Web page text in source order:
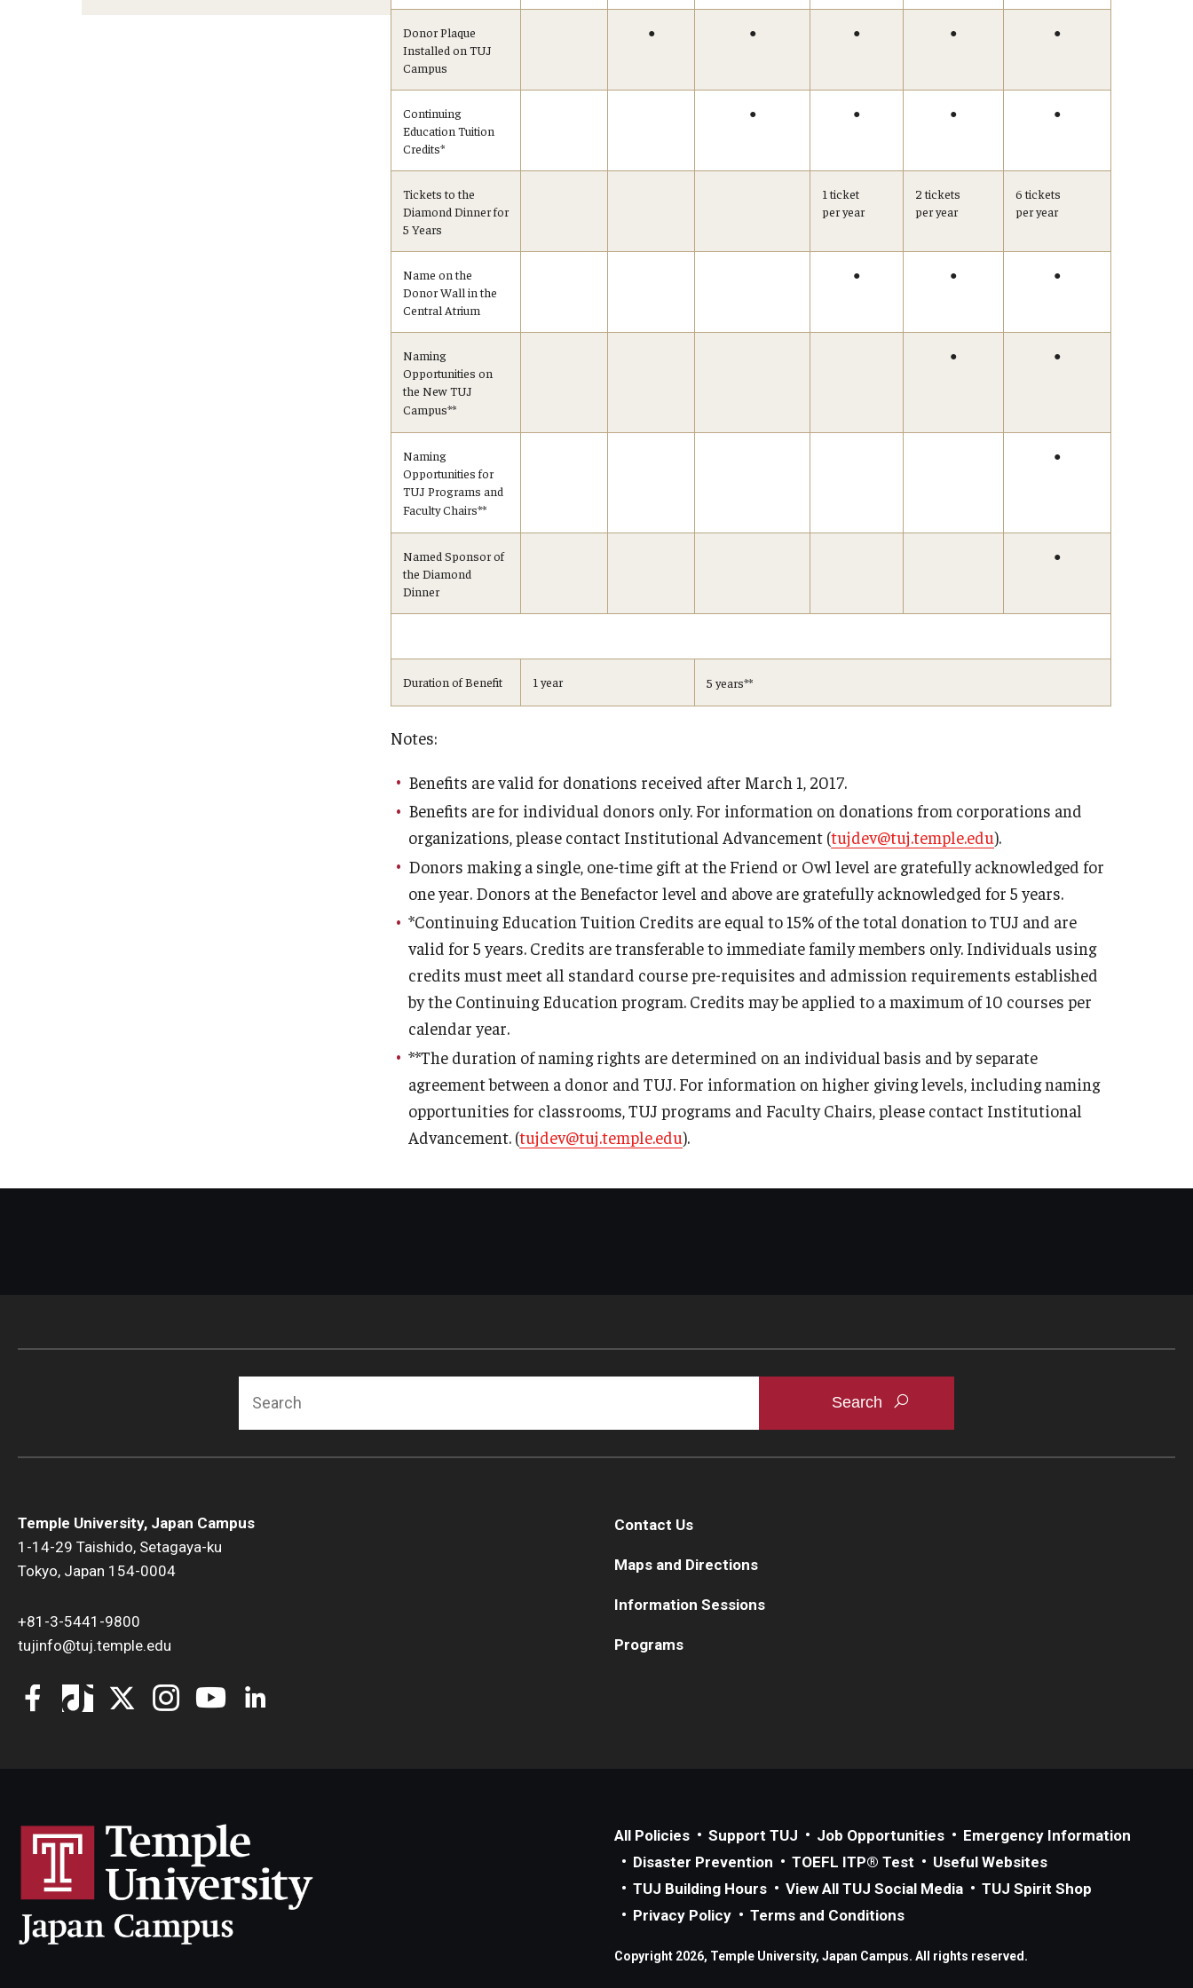
Donor Plaque
Installed on TUJ
Campus
● ● ● ● ●
Continuing
Education Tuition
Credits*
● ● ● ●
Tickets to the
Diamond Dinner for
5 Years
1 ticket
per year
2 tickets
per year
6 tickets
per year
Name on the
Donor Wall in the
Central Atrium
● ● ●
Naming
Opportunities on
the New TUJ
Campus**
● ●
Naming
Opportunities for
TUJ Programs and
Faculty Chairs**
●
Named Sponsor of
the Diamond
Dinner
●
Duration of Benefit 1 year 5 years**
Notes:
Benefits are valid for donations received after March 1, 2017.
Benefits are for individual donors only. For information on donations from corporations and
organizations, please contact Institutional Advancement (tujdev@tuj.temple.edu).
Donors making a single, one-time gift at the Friend or Owl level are gratefully acknowledged for
one year. Donors at the Benefactor level and above are gratefully acknowledged for 5 years.
*Continuing Education Tuition Credits are equal to 15% of the total donation to TUJ and are
valid for 5 years. Credits are transferable to immediate family members only. Individuals using
credits must meet all standard course pre-requisites and admission requirements established
by the Continuing Education program. Credits may be applied to a maximum of 10 courses per
calendar year.
**The duration of naming rights are determined on an individual basis and by separate
agreement between a donor and TUJ. For information on higher giving levels, including naming
opportunities for classrooms, TUJ programs and Faculty Chairs, please contact Institutional
Advancement. (tujdev@tuj.temple.edu).
Temple University, Japan Campus
1-14-29 Taishido, Setagaya-ku
Tokyo, Japan 154-0004
+81-3-5441-9800
tujinfo@tuj.temple.edu
Contact Us
Maps and Directions
Information Sessions
Programs
All Policies Support TUJ Job Opportunities
Emergency Information
Disaster Prevention
TOEFL ITP® Test
Useful Websites
TUJ Building Hours
View All TUJ Social Media
TUJ Spirit Shop
Privacy Policy
Terms and Conditions
Copyright 2026, Temple University, Japan Campus. All rights reserved.